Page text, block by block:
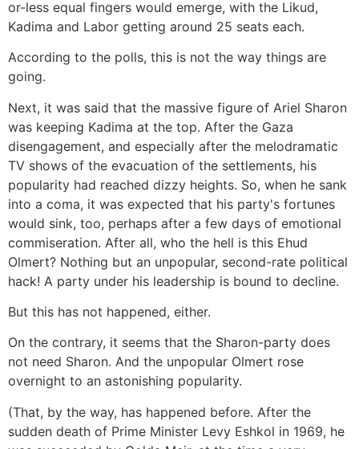
or-less equal fingers would emerge, with the Likud,
Kadima and Labor getting around 25 seats each.
According to the polls, this is not the way things are
going.
Next, it was said that the massive figure of Ariel Sharon
was keeping Kadima at the top. After the Gaza
disengagement, and especially after the melodramatic
TV shows of the evacuation of the settlements, his
popularity had reached dizzy heights. So, when he sank
into a coma, it was expected that his party's fortunes
would sink, too, perhaps after a few days of emotional
commiseration. After all, who the hell is this Ehud
Olmert? Nothing but an unpopular, second-rate political
hack! A party under his leadership is bound to decline.
But this has not happened, either.
On the contrary, it seems that the Sharon-party does
not need Sharon. And the unpopular Olmert rose
overnight to an astonishing popularity.
(That, by the way, has happened before. After the
sudden death of Prime Minister Levy Eshkol in 1969, he